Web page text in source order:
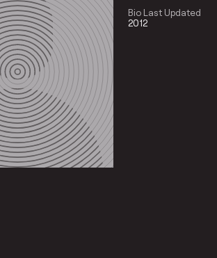
Bio Last Updated
2012